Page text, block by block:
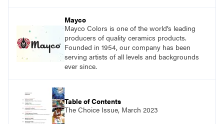
Mayco
Mayco Colors is one of the world’s leading
producers of quality ceramics products.
Founded in 1954, our company has been
serving artists of all levels and backgrounds
ever since.
Table of Contents
The Choice Issue, March 2023